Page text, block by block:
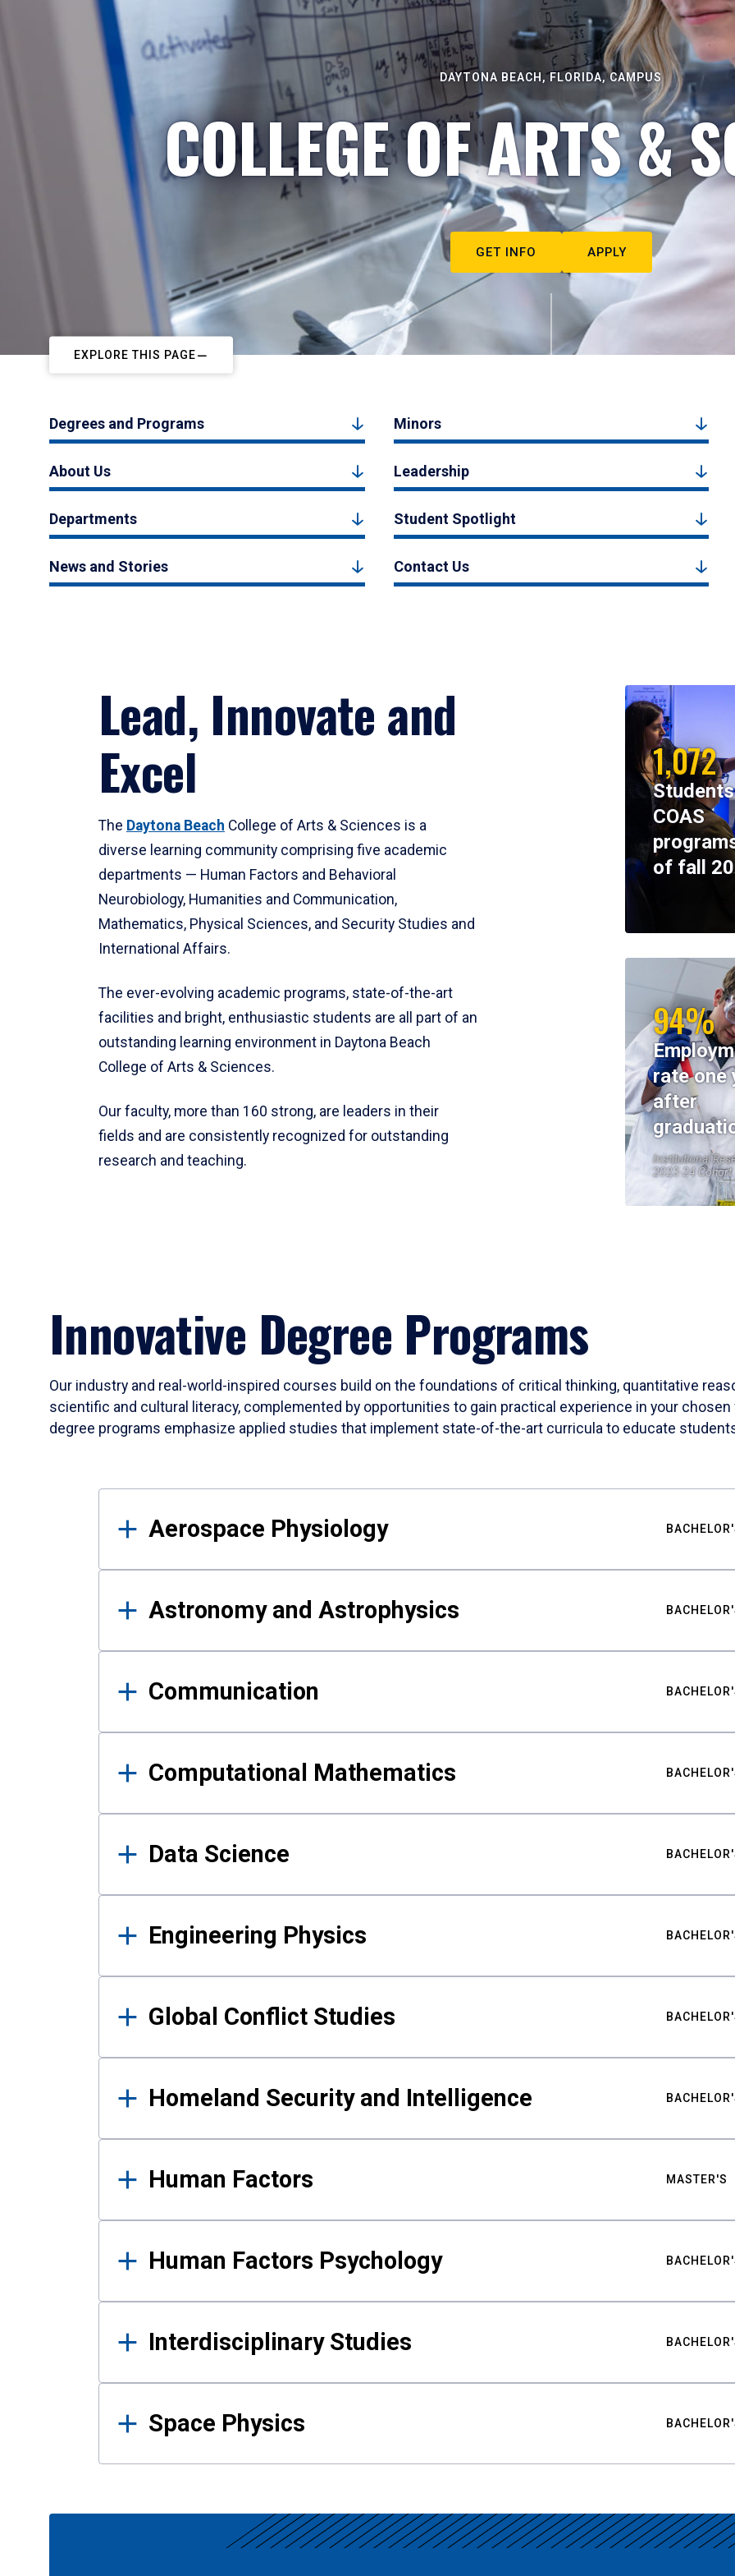
DAYTONA BEACH, FLORIDA, CAMPUS
COLLEGE OF ARTS &
GET INFO APPLY
EXPLORE THIS PAGE
Degrees and Programs Minors
About Us Leadership
Departments Student Spotlight
News and Stories Contact Us
Lead, Innovate and
Excel
The Daytona Beach College of Arts & Sciences is a
diverse learning community comprising five academic
departments — Human Factors and Behavioral
Neurobiology, Humanities and Communication,
Mathematics, Physical Sciences, and Security Studies and
International Affairs.
The ever-evolving academic programs, state-of-the-art
facilities and bright, enthusiastic students are all part of an
outstanding learning environment in Daytona Beach
College of Arts & Sciences.
Our faculty, more than 160 strong, are leaders in their
fields and are consistently recognized for outstanding
research and teaching.
1,072
COAS
of fall
94%
rate one
after
Institutional
2023-24 Cohort
Innovative Degree Programs
Our industry and real-world-inspired courses build on the foundations of critical thinking, quantitative
scientific and cultural literacy, complemented by opportunities to gain practical experience in your
degree programs emphasize applied studies that implement state-of-the-art curricula to educate
Results
Aerospace Physiology
Astronomy and Astrophysics
Communication
Computational Mathematics
Data Science
Engineering Physics
Global Conflict Studies
Homeland Security and Intelligence
Human Factors MASTER'S
Human Factors Psychology
Interdisciplinary Studies
Space Physics